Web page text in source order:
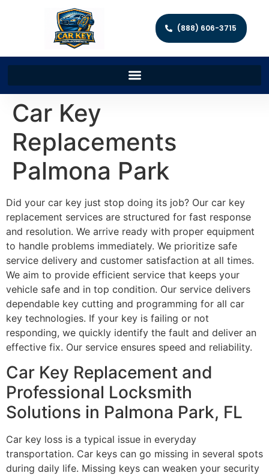
(888) 606-3715
Car Key
Replacements
Palmona Park
Did your car key just stop doing its job? Our car key
replacement services are structured for fast response
and resolution. We arrive ready with proper equipment
to handle problems immediately. We prioritize safe
service delivery and customer satisfaction at all times.
We aim to provide efficient service that keeps your
vehicle safe and in top condition. Our service delivers
dependable key cutting and programming for all car
key technologies. If your key is failing or not
responding, we quickly identify the fault and deliver an
effective fix. Our service ensures speed and reliability.
Car Key Replacement and
Professional Locksmith
Solutions in Palmona Park, FL
Car key loss is a typical issue in everyday
transportation. Car keys can go missing in several spots
during daily life. Missing keys can weaken your security